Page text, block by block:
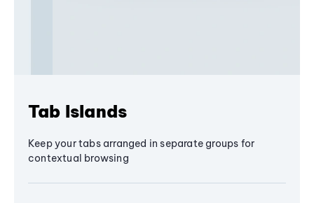
Tab Islands
Keep your tabs arranged in separate groups for
contextual browsing